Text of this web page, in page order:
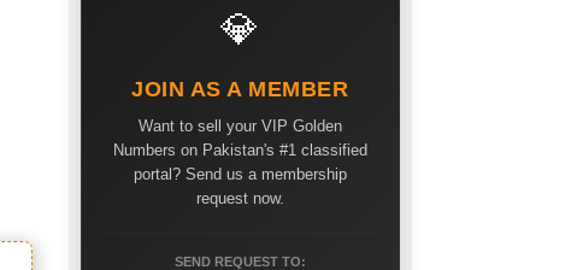
💎
JOIN AS A MEMBER
Want to sell your VIP Golden
Numbers on Pakistan's #1 classified
portal? Send us a membership
request now.
SEND REQUEST TO: